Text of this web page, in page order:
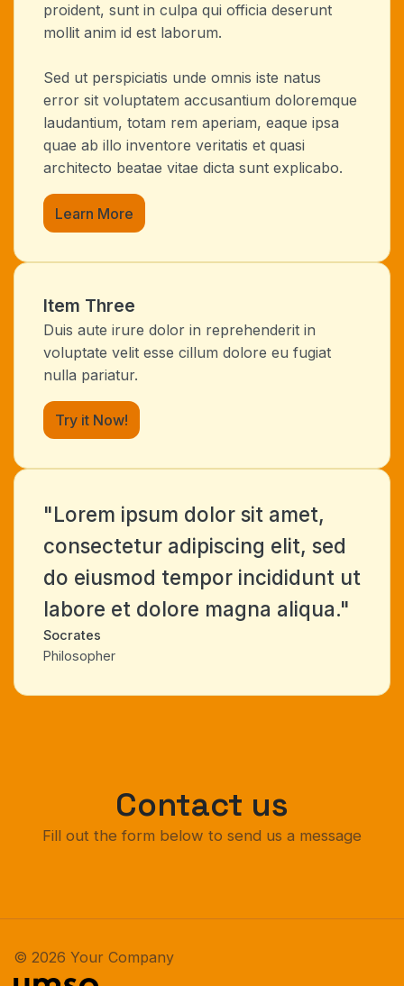
proident, sunt in culpa qui officia deserunt
mollit anim id est laborum.
Sed ut perspiciatis unde omnis iste natus
error sit voluptatem accusantium doloremque
laudantium, totam rem aperiam, eaque ipsa
quae ab illo inventore veritatis et quasi
architecto beatae vitae dicta sunt explicabo.
Learn More
Item Three
Duis aute irure dolor in reprehenderit in
voluptate velit esse cillum dolore eu fugiat
nulla pariatur.
Try it Now!
"Lorem ipsum dolor sit amet,
consectetur adipiscing elit, sed
do eiusmod tempor incididunt ut
labore et dolore magna aliqua."
Socrates
Philosopher
Contact us
Fill out the form below to send us a message
© 2026 Your Company